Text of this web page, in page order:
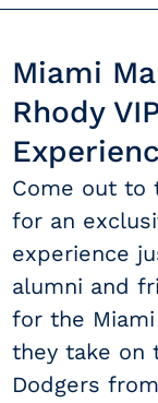
Miami
Rhody
Come out to
for an
experience
alumni and
for the
they take on
Dodgers